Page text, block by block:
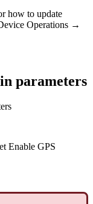
how to update
Operations →
parameters
Enable GPS